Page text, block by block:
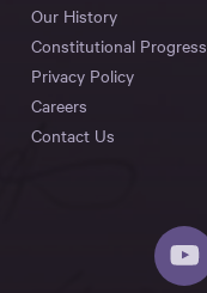
Our History
Constitutional Progress
Privacy Policy
Careers
Contact Us